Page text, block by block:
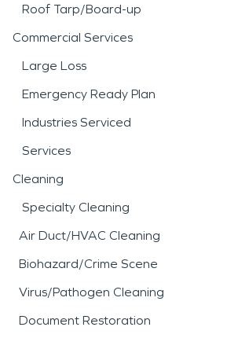
Roof Tarp/Board-up
Commercial Services
Large Loss
Emergency Ready Plan
Industries Serviced
Services
Cleaning
Specialty Cleaning
Air Duct/HVAC Cleaning
Biohazard/Crime Scene
Virus/Pathogen Cleaning
Document Restoration